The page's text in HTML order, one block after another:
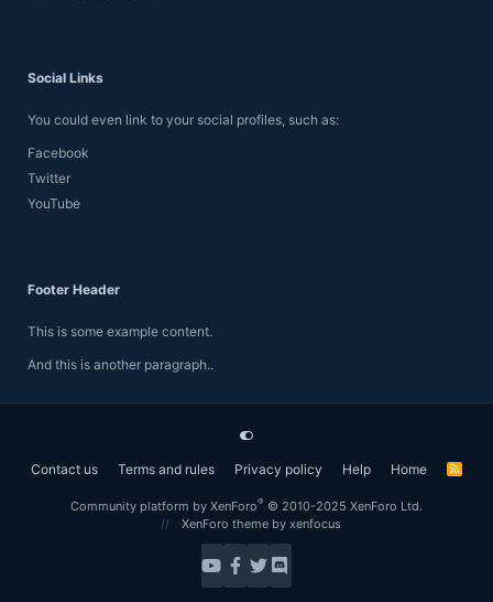
Social Links
You could even link to your social profiles, such as:
Facebook
Twitter
YouTube
Footer Header
This is some example content.
And this is another paragraph..
Contact us Terms and rules Privacy policy Help Home
R
Community platform by XenForo® © 2010-2025 XenForo Ltd.
XenForo theme by xenfocus